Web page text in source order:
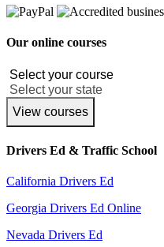
Our online courses
View courses
Drivers Ed & Traffic School
California Drivers Ed
Georgia Drivers Ed Online
Nevada Drivers Ed